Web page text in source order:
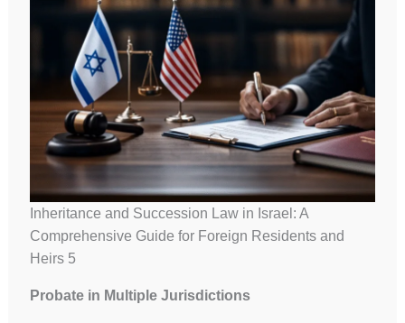
Inheritance and Succession Law in Israel: A
Comprehensive Guide for Foreign Residents and
Heirs 5
Probate in Multiple Jurisdictions